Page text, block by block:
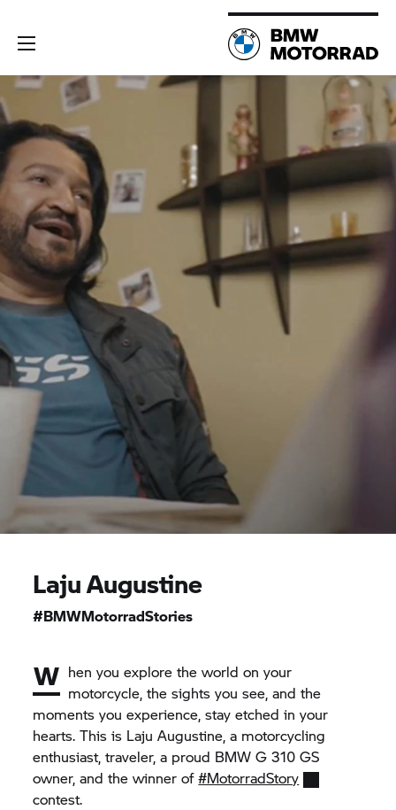
Laju Augustine
#BMWMotorradStories
W hen you explore the world on your
motorcycle, the sights you see, and the
moments you experience, stay etched in your
hearts. This is Laju Augustine, a motorcycling
enthusiast, traveler, a proud BMWG 310 GS
owner, and the winner of#MotorradStory
contest.